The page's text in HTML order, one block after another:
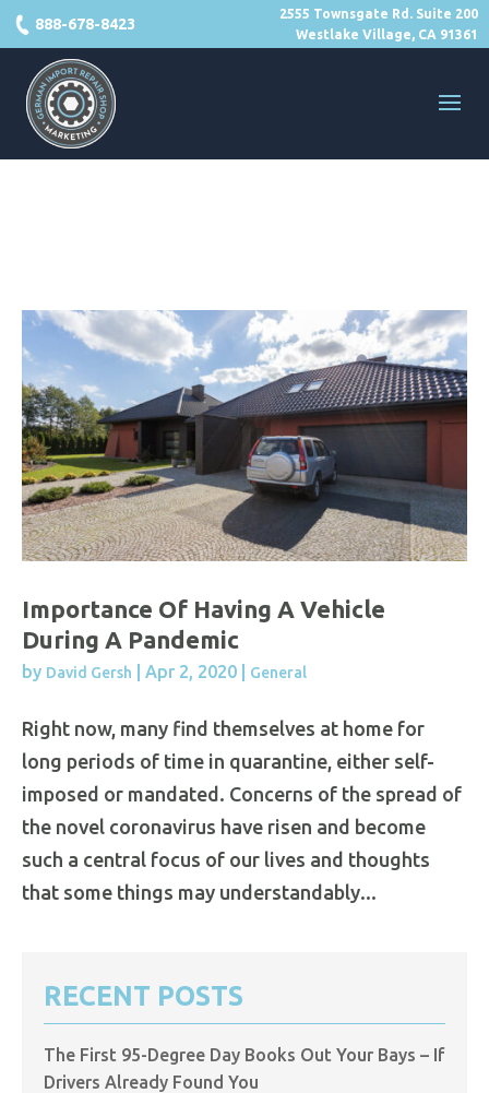
2555 Townsgate Rd. Suite 200
Westlake Village, CA 91361
888-678-8423
Importance Of Having A Vehicle
During A Pandemic
by David Gersh Apr 2, 2020 General
Right now, many find themselves at home for
long periods of time in quarantine, either self-
imposed or mandated. Concerns of the spread of
the novel coronavirus have risen and become
such a central focus of our lives and thoughts
that some things may understandably...
RECENT POSTS
The First 95-Degree Day Books Out Your Bays – If
Drivers Already Found You